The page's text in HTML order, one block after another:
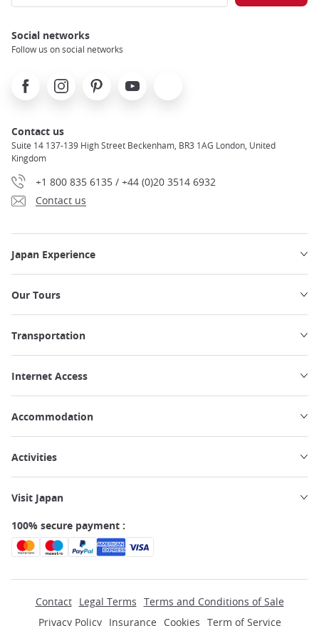
Social networks
Follow us on social networks
FacebookInstagramPinterest Youtube
Contact us
Suite 14 137-139 High Street Beckenham, BR3 1AG London, United
Kingdom
+1 800 835 6135 / +44 (0)20 3514 6932
Contact us
Japan Experience
Our Tours
Transportation
Internet Access
Accommodation
Activities
Visit Japan
100% secure payment :
Contact Legal Terms Terms and Conditions of Sale
Privacy Policy
Insurance Cookies Term of Service